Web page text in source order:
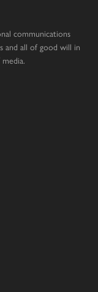
communications
and all of good will in